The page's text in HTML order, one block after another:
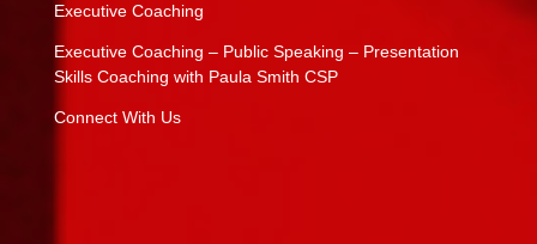
Executive Coaching
Executive Coaching – Public Speaking – Presentation
Skills Coaching with Paula Smith CSP
Connect With Us